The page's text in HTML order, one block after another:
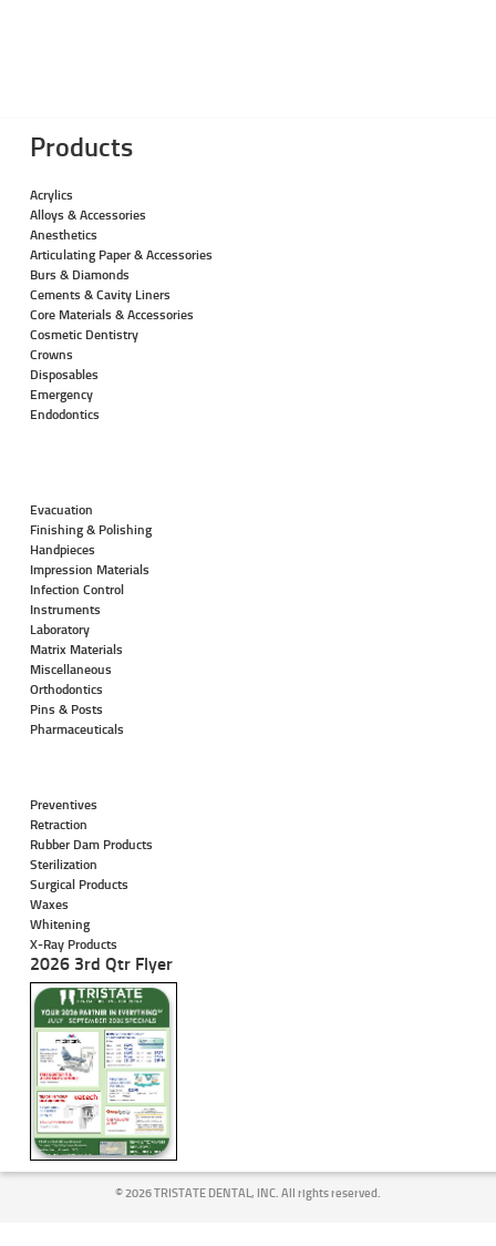
Products
Acrylics
Alloys & Accessories
Anesthetics
Articulating Paper & Accessories
Burs & Diamonds
Cements & Cavity Liners
Core Materials & Accessories
Cosmetic Dentistry
Crowns
Disposables
Emergency
Endodontics
Evacuation
Finishing & Polishing
Handpieces
Impression Materials
Infection Control
Instruments
Laboratory
Matrix Materials
Miscellaneous
Orthodontics
Pins & Posts
Pharmaceuticals
Preventives
Retraction
Rubber Dam Products
Sterilization
Surgical Products
Waxes
Whitening
X-Ray Products
2026 3rd Qtr Flyer
©2026 TRISTATE DENTAL, INC. All rights reserved.